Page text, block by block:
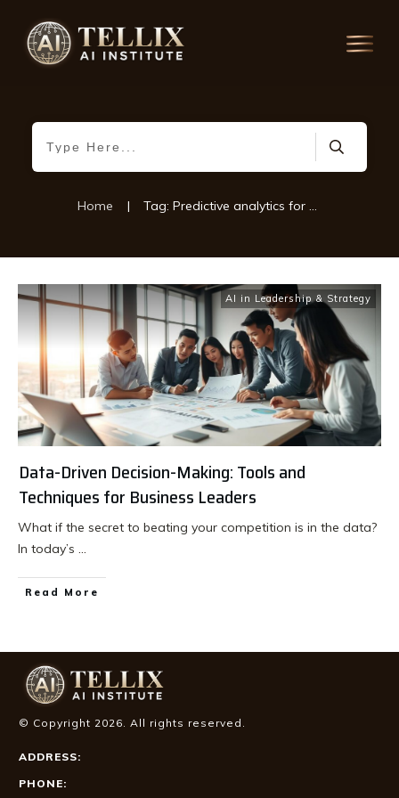
Home | Tag: Predictive analytics for business
AI in Leadership & Strategy
Data-Driven Decision-Making: Tools and
Techniques for Business Leaders
What if the secret to beating your competition is in the data?
In today’s ...
Read More
© Copyright 2026. All rights reserved.
ADDRESS:
PHONE: